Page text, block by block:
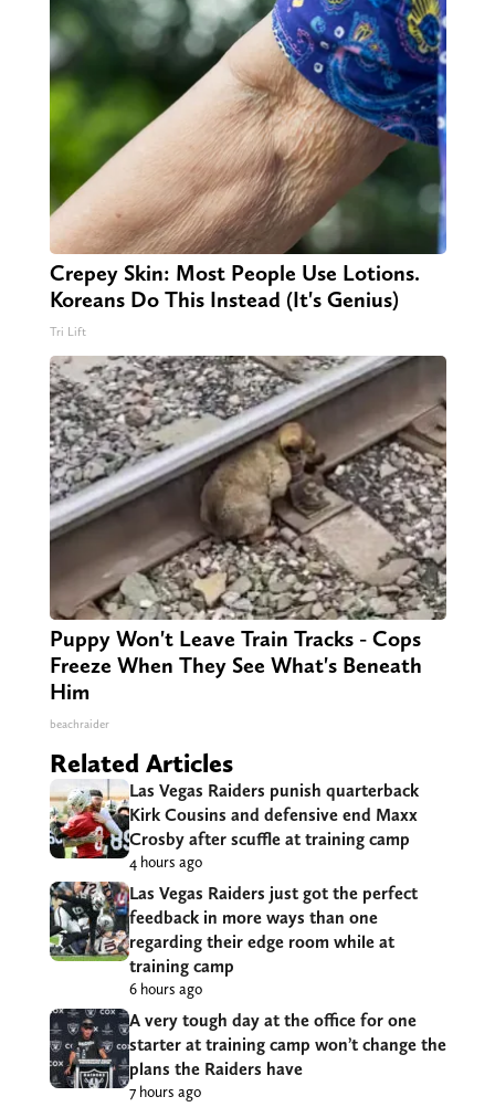
Crepey Skin: Most People Use Lotions.
Koreans Do This Instead (It's Genius)
Tri Lift
Puppy Won't Leave Train Tracks - Cops
Freeze When They See What's Beneath
Him
beachraider
Related Articles
Las Vegas Raiders punish quarterback
Kirk Cousins and defensive end Maxx
Crosby after scuffle at training camp
4 hours ago
Las Vegas Raiders just got the perfect
feedback in more ways than one
regarding their edge room while at
training camp
6 hours ago
A very tough day at the office for one
starter at training camp won’t change the
plans the Raiders have
7 hours ago